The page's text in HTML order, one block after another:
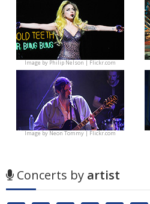
Image byPhilip Nelson | Flickr.com
Image byNeon Tommy | Flickr.com
Concerts by artist